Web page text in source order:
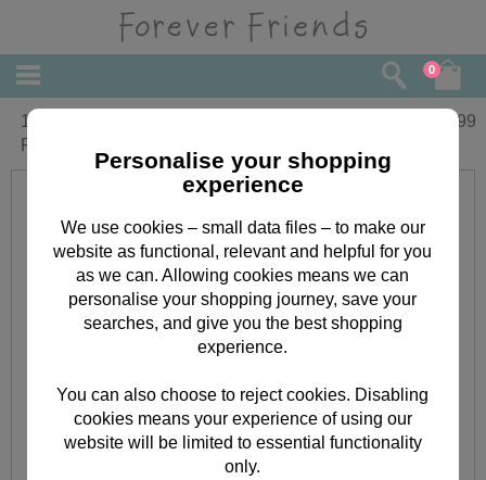
0
10" Star Bear with Monkey Forever
Friends Bear
21.99
Personalise your shopping
experience
We use cookies – small data files – to make our
website as functional, relevant and helpful for you
as we can. Allowing cookies means we can
personalise your shopping journey, save your
searches, and give you the best shopping
experience.
You can also choose to reject cookies. Disabling
cookies means your experience of using our
website will be limited to essential functionality
only.